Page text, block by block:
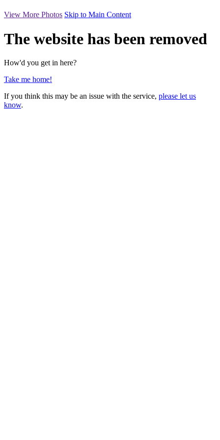
View More Photos Skip to Main Content
The website has been removed
How'd you get in here?
Take me home!
If you think this may be an issue with the service, please let us
know.